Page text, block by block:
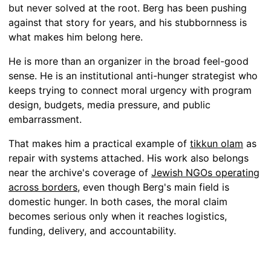
but never solved at the root. Berg has been pushing
against that story for years, and his stubbornness is
what makes him belong here.
He is more than an organizer in the broad feel-good
sense. He is an institutional anti-hunger strategist who
keeps trying to connect moral urgency with program
design, budgets, media pressure, and public
embarrassment.
That makes him a practical example of tikkun olam as
repair with systems attached. His work also belongs
near the archive's coverage of Jewish NGOs operating
across borders, even though Berg's main field is
domestic hunger. In both cases, the moral claim
becomes serious only when it reaches logistics,
funding, delivery, and accountability.